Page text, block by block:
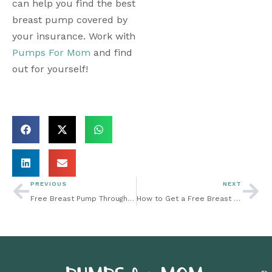
can help you find the best
breast pump covered by
Pumps For Mom and find
out for yourself!
PREVIOUS
Free Breast Pump Through Insurance: Tips to Keep Newborns Safe and Healthy
NEXT
How to Get a Free Breast Pump Through Insurance: TRICARE